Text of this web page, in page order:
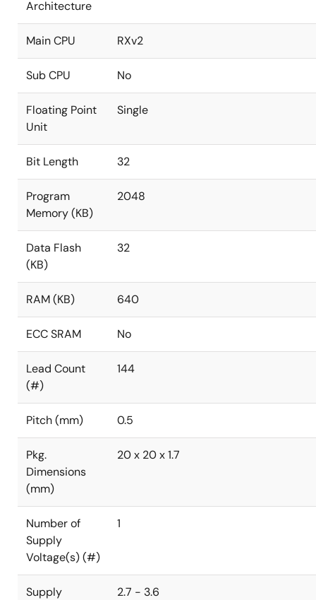
Architecture
Main CPU RXv2
Sub CPU No
Floating Point
Unit
Single
Bit Length 32
Program
Memory (KB)
2048
Data Flash
(KB)
32
RAM (KB) 640
ECC SRAM No
Lead Count
(#)
144
Pitch (mm) 0.5
Pkg.
Dimensions
(mm)
20 x 20 x 1.7
Number of
Supply
Voltage(s) (#)
1
Supply
2.7 - 3.6